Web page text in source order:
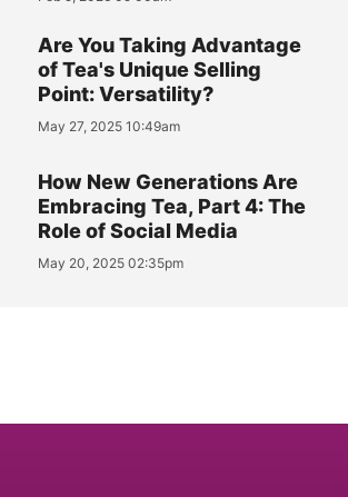
Are You Taking Advantage
of Tea's Unique Selling
Point: Versatility?
May 27, 2025 10:49am
How New Generations Are
Embracing Tea, Part 4: The
Role of Social Media
May 20, 2025 02:35pm